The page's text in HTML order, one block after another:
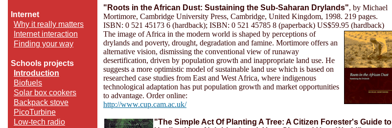
Internet
Why it really matters
Internet interaction
Finding your way
Schools projects
Introduction
Biofuels
Solar box cookers
Backpack stove
PicoTurbine
Low-tech radio
"Roots in the African Dust: Sustaining the Sub-Saharan Drylands", by Michael
Mortimore, Cambridge University Press, Cambridge, United Kingdom, 1998. 219 pages.
ISBN: 0 521 45173 6 (hardback); ISBN: 0 521 45785 8 (paperback) US$59.95 (hardback)
The image of Africa in the modern world is shaped by perceptions of
drylands and poverty, drought, degradation and famine. Mortimore offers an
alternative vision, dismissing the conventional view of runaway
desertification, driven by population growth and inappropriate land use. He
suggests a more optimistic model of sustainable land use which is based on
researched case studies from East and West Africa, where indigenous
technological adaptation has put population growth and market opportunities
to advantage. Order online:
http://www.cup.cam.ac.uk/
"The Simple Act Of Planting A Tree: A Citizen Forester's Guide to